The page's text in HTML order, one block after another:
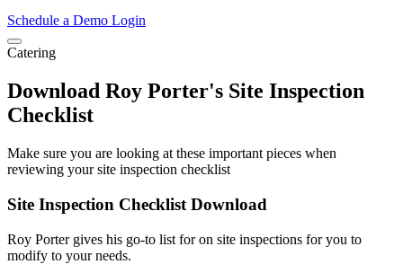
Schedule a Demo Login
Catering
Download Roy Porter's Site Inspection
Checklist
Make sure you are looking at these important pieces when
reviewing your site inspection checklist
Site Inspection Checklist Download
Roy Porter gives his go-to list for on site inspections for you to
modify to your needs.